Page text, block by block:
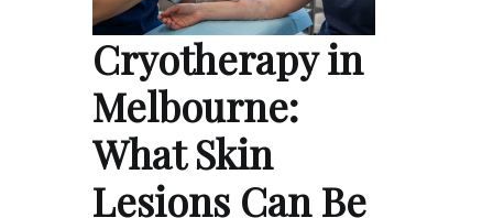
Cryotherapy in
Melbourne:
What Skin
Lesions Can Be